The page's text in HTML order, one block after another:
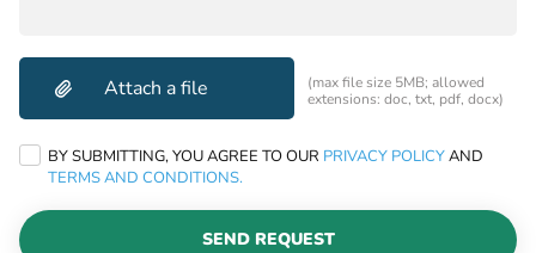
(max file size 5MB; allowed
extensions: doc, txt, pdf, docx)
BY SUBMITTING, YOU AGREE TO OUR PRIVACY POLICYAND
TERMS AND CONDITIONS.
SEND REQUEST